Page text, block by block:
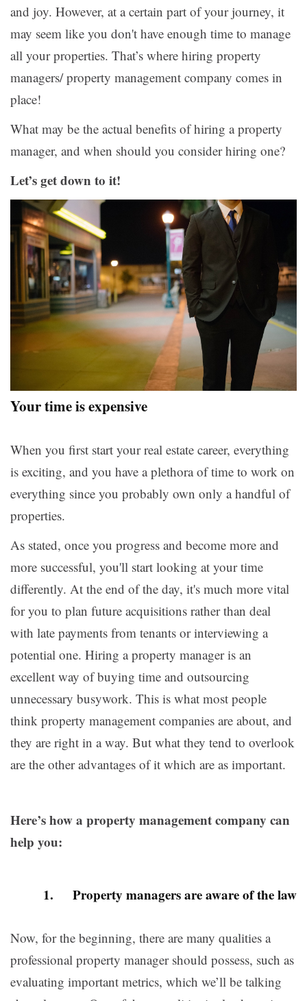
and joy. However, at a certain part of your journey, it
may seem like you don't have enough time to manage
all your properties. That’s where hiring property
managers/ property management company comes in
place!
What may be the actual benefits of hiring a property
manager, and when should you consider hiring one?
Let’s get down to it!
Your time is expensive
When you first start your real estate career, everything
is exciting, and you have a plethora of time to work on
everything since you probably own only a handful of
properties.
As stated, once you progress and become more and
more successful, you'll start looking at your time
differently. At the end of the day, it's much more vital
for you to plan future acquisitions rather than deal
with late payments from tenants or interviewing a
potential one. Hiring a property manager is an
excellent way of buying time and outsourcing
unnecessary busywork. This is what most people
think property management companies are about, and
they are right in a way. But what they tend to overlook
are the other advantages of it which are as important.
Here’s how a property management company can
help you:
1. Property managers are aware of the law
Now, for the beginning, there are many qualities a
professional property manager should possess, such as
evaluating important metrics, which we’ll be talking